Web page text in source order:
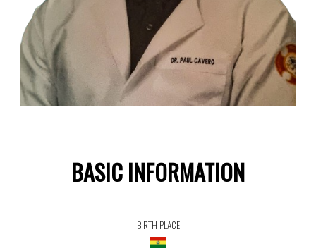
BASIC INFORMATION
BIRTH PLACE